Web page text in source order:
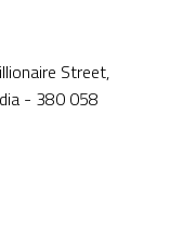
Street,
- 380 058